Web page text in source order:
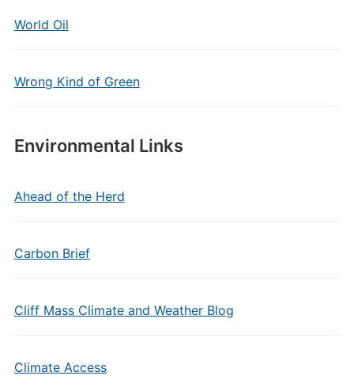
World Oil
Wrong Kind of Green
Environmental Links
Ahead of the Herd
Carbon Brief
Cliff Mass Climate and Weather Blog
Climate Access